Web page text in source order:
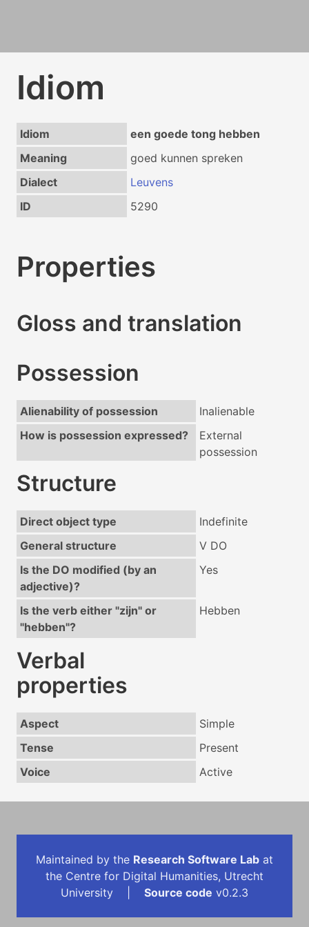
Idiom
Idiom
een goede tong hebben
Meaning
goed kunnen spreken
Dialect
Leuvens
ID
5290
Properties
Gloss and translation
Possession
Alienability of possession
Inalienable
How is possession expressed?
External
possession
Structure
Direct object type
Indefinite
General structure
V DO
Is the DO modified (by an
adjective)?
Yes
Is the verb either "zijn" or
"hebben"?
Hebben
Verbal
properties
Aspect
Simple
Tense
Present
Voice
Active
Maintained by the Research Software Lab at
the Centre for Digital Humanities, Utrecht
University | Source code v0.2.3